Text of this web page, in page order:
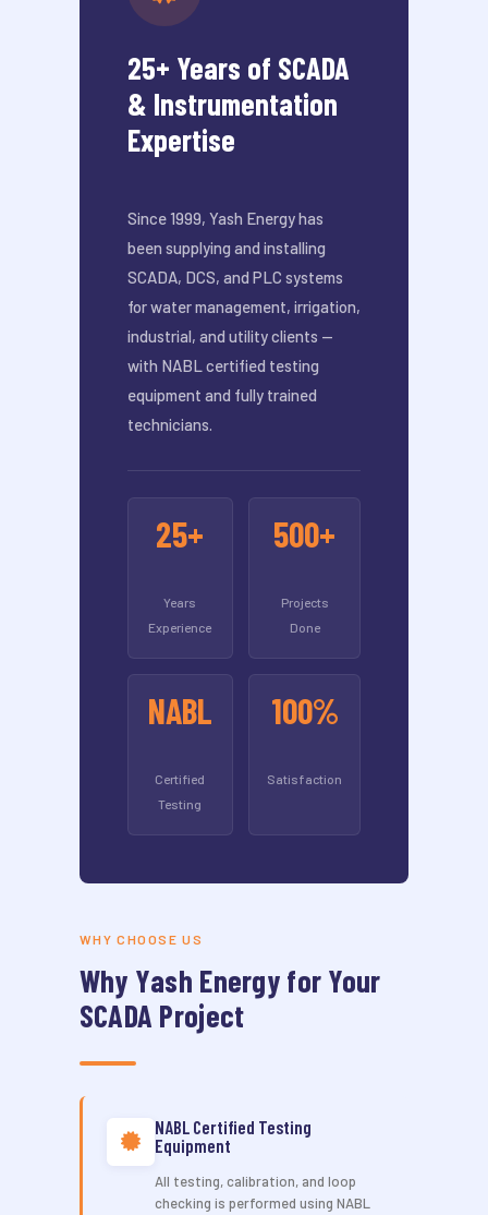
25+ Years of SCADA
& Instrumentation
Expertise
Since 1999, Yash Energy has
been supplying and installing
SCADA, DCS, and PLC systems
for water management, irrigation,
industrial, and utility clients —
with NABL certified testing
equipment and fully trained
technicians.
25+
Years
Experience
500+
Projects
Done
NABL
Certified
Testing
100%
Satisfaction
WHY CHOOSE US
Why Yash Energy for Your
SCADA Project
NABL Certified Testing
Equipment
All testing, calibration, and loop
checking is performed using NABL